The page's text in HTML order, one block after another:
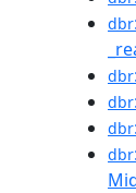
dbr
dbr
dbr
dbr
dbr